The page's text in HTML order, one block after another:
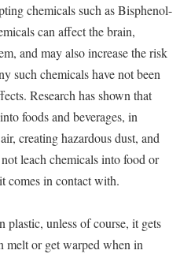
chemicals such as Bisphenol-
can affect the brain,
and may also increase the risk
such chemicals have not been
Research has shown that
foods and beverages, in
creating hazardous dust, and
leach chemicals into food or
comes in contact with.
plastic, unless of course, it gets
melt or get warped when in